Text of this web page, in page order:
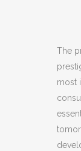
The
most